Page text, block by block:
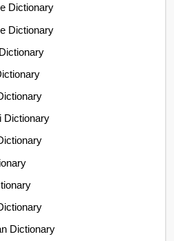
Dictionary
Dictionary
Dictionary
Dictionary